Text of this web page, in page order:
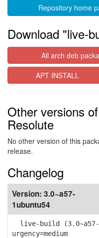
Repository home
Download "live-
All arch deb
APT INSTALL
Other versions
Resolute
No other version of this
release.
Changelog
Version: 3.0~a57-
1ubuntu54
live-build (3.0~a57-
urgency=medium